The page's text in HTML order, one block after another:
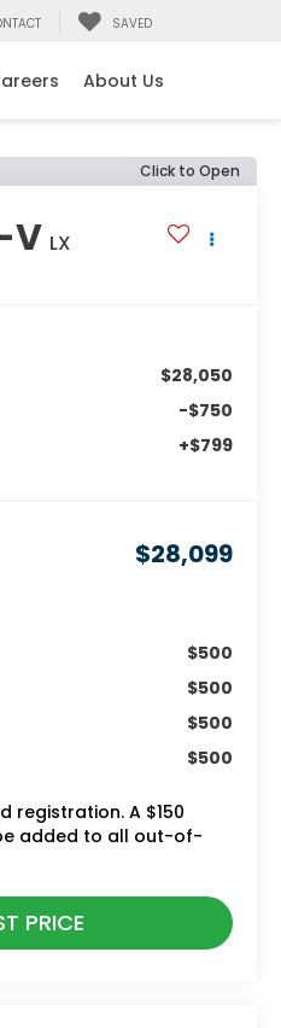
SAVED
About Us
Click to Open
V LX
$28,050
-$750
+$799
$28,099
$500
$500
$500
$500
registration. A $150
added to all out-of-
PRICE